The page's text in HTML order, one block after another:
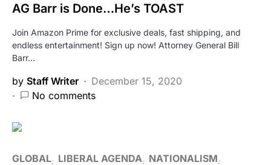
AG Barr is Done…He’s TOAST
Join Amazon Prime for exclusive deals, fast shipping, and
endless entertainment! Sign up now! Attorney General Bill
Barr…
by Staff Writer
December 15, 2020
No comments
GLOBAL LIBERAL AGENDA
NATIONALISM